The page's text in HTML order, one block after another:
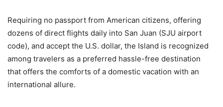
Requiring no passport from American citizens, offering
dozens of direct flights daily into San Juan (SJU airport
code), and accept the U.S. dollar, the Island is recognized
among travelers as a preferred hassle-free destination
that offers the comforts of a domestic vacation with an
international allure.